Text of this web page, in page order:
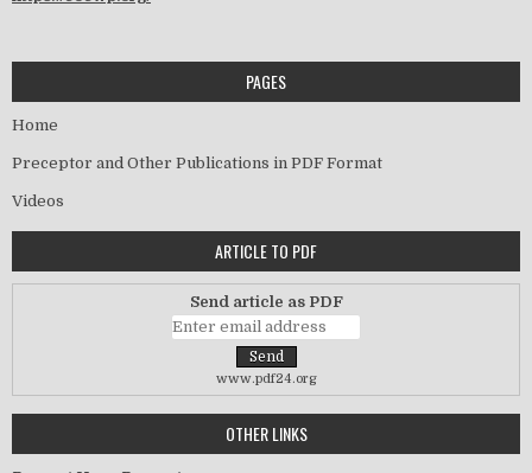
PAGES
Home
Preceptor and Other Publications in PDF Format
Videos
ARTICLE TO PDF
Send article as PDF
www.pdf24.org
OTHER LINKS